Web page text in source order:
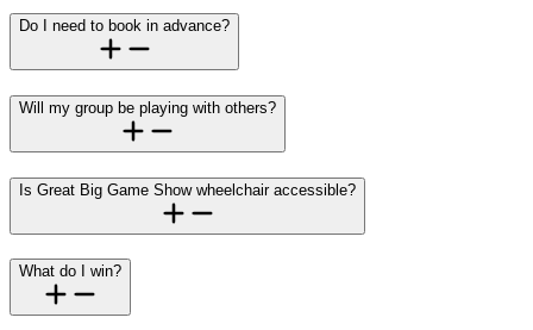
Do I need to book in advance?
Will my group be playing with others?
Is Great Big Game Show wheelchair accessible?
What do I win?